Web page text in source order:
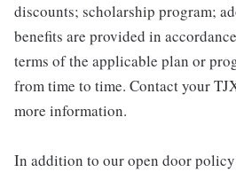
discounts; scholarship program;
benefits are provided in
terms of the applicable plan or
from time to time. Contact your
more information.
In addition to our open door